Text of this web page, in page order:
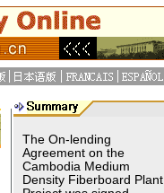
The On-lending
Agreement on the
Cambodia Medium
Density Fiberboard Plant